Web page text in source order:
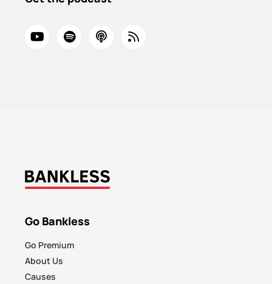
Go Bankless
Go Premium
About Us
Causes